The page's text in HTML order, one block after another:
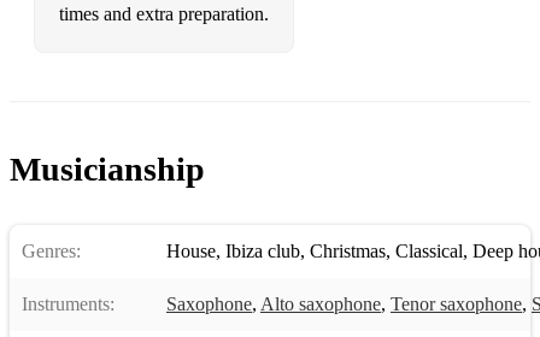
Hard Fairy - Graham Fitkin
Rumania - Dave heath
times and extra preparation.
Musicianship
Genres: House, Ibiza club, Christmas, Classical, Deep
Instruments: Saxophone, Alto saxophone, Tenor saxophone,